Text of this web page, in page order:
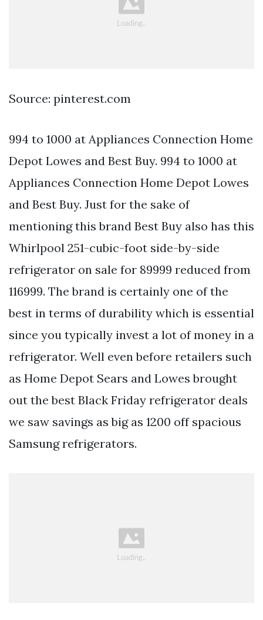
Source: pinterest.com
994 to 1000 at Appliances Connection Home
Depot Lowes and Best Buy. 994 to 1000 at
Appliances Connection Home Depot Lowes
and Best Buy. Just for the sake of
mentioning this brand Best Buy also has this
Whirlpool 251-cubic-foot side-by-side
refrigerator on sale for 89999 reduced from
116999. The brand is certainly one of the
best in terms of durability which is essential
since you typically invest a lot of money in a
refrigerator. Well even before retailers such
as Home Depot Sears and Lowes brought
out the best Black Friday refrigerator deals
we saw savings as big as 1200 off spacious
Samsung refrigerators.